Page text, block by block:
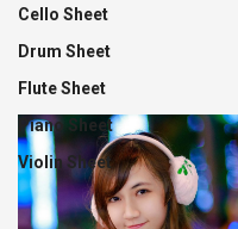
Cello Sheet
Drum Sheet
Flute Sheet
Piano Sheet
Violin Sheet